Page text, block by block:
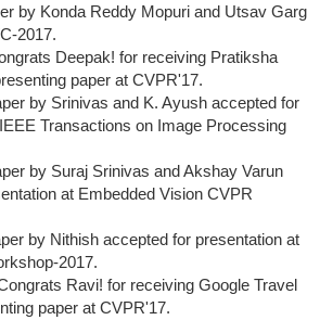
by Konda Reddy Mopuri and Utsav Garg
2017.
Deepak! for receiving Pratiksha
paper at CVPR'17.
by Srinivas and K. Ayush accepted for
Transactions on Image Processing
by Suraj Srinivas and Akshay Varun
at Embedded Vision CVPR
by Nithish accepted for presentation at
2017.
Ravi! for receiving Google Travel
paper at CVPR'17.